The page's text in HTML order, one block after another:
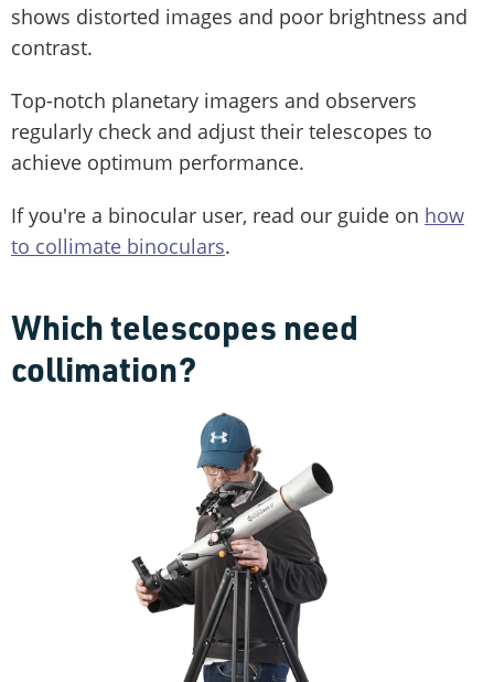
shows distorted images and poor brightness and
contrast.
Top-notch planetary imagers and observers
regularly check and adjust their telescopes to
achieve optimum performance.
If you're a binocular user, read our guide on how
to collimate binoculars.
Which telescopes need
collimation?